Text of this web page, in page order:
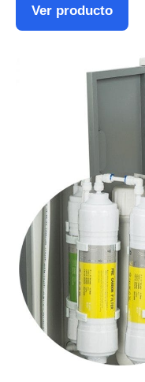
Ver producto